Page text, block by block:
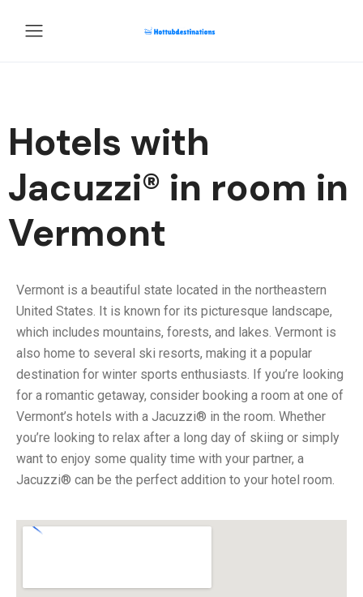
Hotels with
Jacuzzi® in room in
Vermont
Vermont is a beautiful state located in the northeastern
United States. It is known for its picturesque landscape,
which includes mountains, forests, and lakes. Vermont is
also home to several ski resorts, making it a popular
destination for winter sports enthusiasts. If you’re looking
for a romantic getaway, consider booking a room at one of
Vermont’s hotels with a Jacuzzi® in the room. Whether
you’re looking to relax after a long day of skiing or simply
want to enjoy some quality time with your partner, a
Jacuzzi® can be the perfect addition to your hotel room.